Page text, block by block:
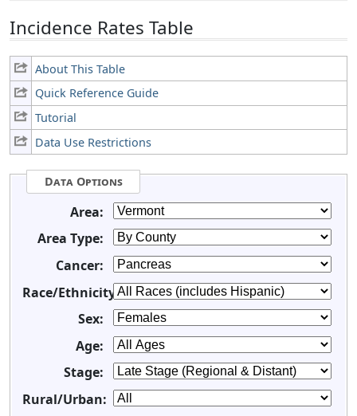
Incidence Rates Table
About This Table
Quick Reference Guide
Tutorial
Data Use Restrictions
Data Options
Area:
Area Type:
Cancer:
Race/Ethnicity:
Sex:
Age:
Stage:
Rural/Urban: